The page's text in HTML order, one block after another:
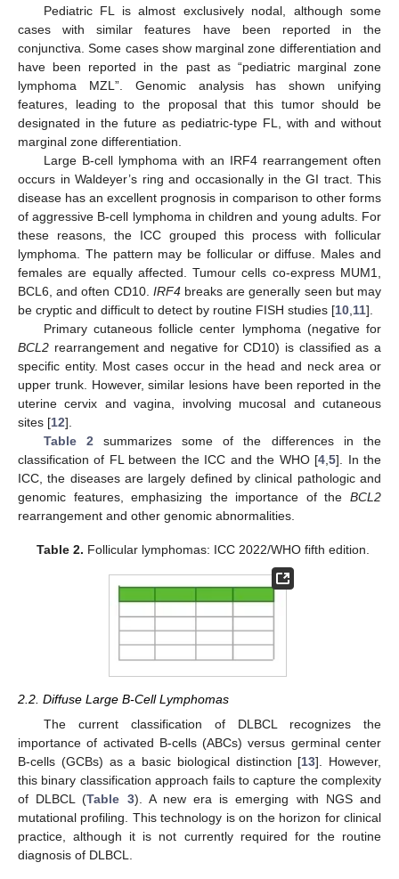
Pediatric FL is almost exclusively nodal, although some
cases with similar features have been reported in the
conjunctiva. Some cases show marginal zone differentiation and
have been reported in the past as “pediatric marginal zone
lymphoma MZL”. Genomic analysis has shown unifying
features, leading to the proposal that this tumor should be
designated in the future as pediatric-type FL, with and without
marginal zone differentiation.
Large B-cell lymphoma with an IRF4 rearrangement often
occurs in Waldeyer’s ring and occasionally in the GI tract. This
disease has an excellent prognosis in comparison to other forms
of aggressive B-cell lymphoma in children and young adults. For
these reasons, the ICC grouped this process with follicular
lymphoma. The pattern may be follicular or diffuse. Males and
females are equally affected. Tumour cells co-express MUM1,
BCL6, and often CD10. IRF4breaks are generally seen but may
be cryptic and difficult to detect by routine FISH studies [10 11].
Primary cutaneous follicle center lymphoma (negative for
BCL2 rearrangement and negative for CD10) is classified as a
specific entity. Most cases occur in the head and neck area or
upper trunk. However, similar lesions have been reported in the
uterine cervix and vagina, involving mucosal and cutaneous
sites [12].
Table 2 summarizes some of the differences in the
classification of FL between the ICC and the WHO [4 ,5]. In the
ICC, the diseases are largely defined by clinical pathologic and
genomic features, emphasizing the importance of the BCL2
rearrangement and other genomic abnormalities.
Table 2. Follicular lymphomas: ICC 2022/WHO fifth edition.
2.2. Diffuse Large B-Cell Lymphomas
The current classification of DLBCL recognizes the
importance of activated B-cells (ABCs) versus germinal center
B-cells (GCBs) as a basic biological distinction [13]. However,
this binary classification approach fails to capture the complexity
of DLBCL (Table 3). A new era is emerging with NGS and
mutational profiling. This technology is on the horizon for clinical
practice, although it is not currently required for the routine
diagnosis of DLBCL.